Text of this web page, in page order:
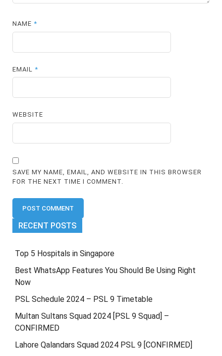
NAME*
EMAIL*
WEBSITE
SAVE MY NAME, EMAIL, AND WEBSITE IN THIS BROWSER
FOR THE NEXT TIME I COMMENT.
RECENT POSTS
Top 5 Hospitals in Singapore
Best WhatsApp Features You Should Be Using Right
Now
PSL Schedule 2024 – PSL 9 Timetable
Multan Sultans Squad 2024 [PSL 9 Squad] –
CONFIRMED
Lahore Qalandars Squad 2024 PSL 9 [CONFIRMED]